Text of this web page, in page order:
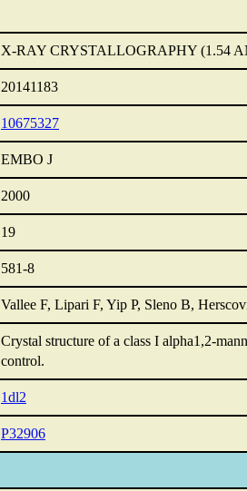
X-RAY CRYSTALLOGRAPHY (1.54
20141183
10675327
EMBO J
2000
19
581-8
Vallee F, Lipari F, Yip P, Sleno B,
Crystal structure of a class I alpha1,2-
control.
1dl2
P32906